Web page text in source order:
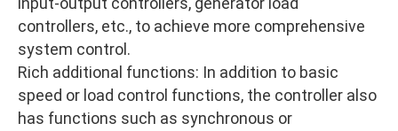
controllers, etc., to achieve more comprehensive
system control.
Rich additional functions: In addition to basic
speed or load control functions, the controller also
has functions such as synchronous or